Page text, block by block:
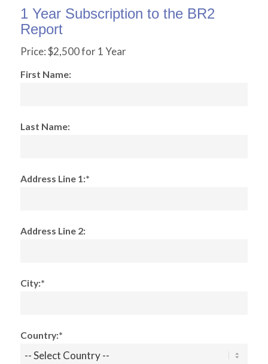
1 Year Subscription to the BR2
Report
Price:$2,500 for 1 Year
First Name:
Last Name:
Address Line 1:*
Address Line 2:
City:*
Country:*